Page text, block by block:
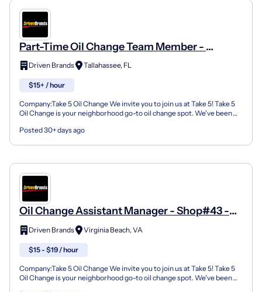
Part-Time Oil Change Team Member -
Shop#455 - 3001 Mahan Drive
Driven Brands Tallahassee, FL
$15+ / hour
Company:Take 5 Oil Change We invite you to join us at Take 5! Take 5
Oil Change is your neighborhood go-to oil change spot. We've been
Posted 30+ days ago
Oil Change Assistant Manager - Shop#43 -
5337 Indian River Road
Driven Brands Virginia Beach, VA
$15 - $19 / hour
Company:Take 5 Oil Change We invite you to join us at Take 5! Take 5
Oil Change is your neighborhood go-to oil change spot. We've been